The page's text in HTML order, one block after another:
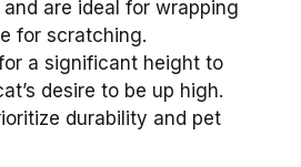
are ideal for wrapping
for scratching.
a significant height to
desire to be up high.
durability and pet